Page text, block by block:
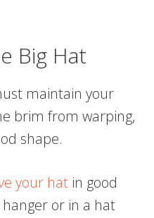
Big Hat
maintain your
brim from warping,
shape.
your hat in good
or in a hat